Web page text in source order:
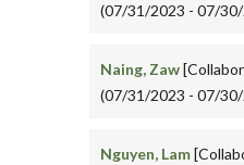
(07/31/2023 - 07/
Naing, Zaw
(07/31/2023 - 07/
Nguyen, Lam